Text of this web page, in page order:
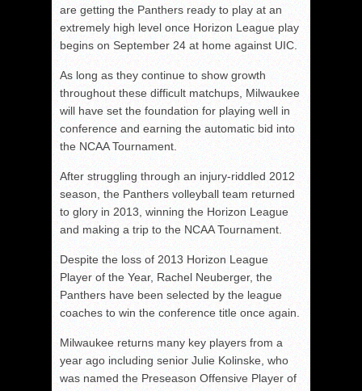
are getting the Panthers ready to play at an
extremely high level once Horizon League play
begins on September 24 at home against UIC.
As long as they continue to show growth
throughout these difficult matchups, Milwaukee
will have set the foundation for playing well in
conference and earning the automatic bid into
the NCAA Tournament.
After struggling through an injury-riddled 2012
season, the Panthers volleyball team returned
to glory in 2013, winning the Horizon League
and making a trip to the NCAA Tournament.
Despite the loss of 2013 Horizon League
Player of the Year, Rachel Neuberger, the
Panthers have been selected by the league
coaches to win the conference title once again.
Milwaukee returns many key players from a
year ago including senior Julie Kolinske, who
was named the Preseason Offensive Player of